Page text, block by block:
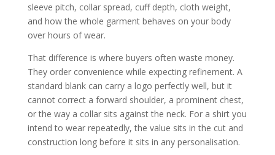
sleeve pitch, collar spread, cuff depth, cloth weight,
and how the whole garment behaves on your body
over hours of wear.
That difference is where buyers often waste money.
They order convenience while expecting refinement. A
standard blank can carry a logo perfectly well, but it
cannot correct a forward shoulder, a prominent chest,
or the way a collar sits against the neck. For a shirt you
intend to wear repeatedly, the value sits in the cut and
construction long before it sits in any personalisation.